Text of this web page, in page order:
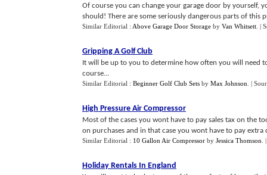
Of course you can change your garage door by yourself,
should! There are some seriously dangerous parts of this
Similar Editorial : Above Garage Door Storage by Van Whitsett |
Gripping A Golf Club
It will be up to you to determine how often you will need
course...
Similar Editorial : Beginner Golf Club Sets by Max Johnson |
High Pressure Air Compressor
Most of the cases you wont have to pay sales tax on the
on purchases and in that case you wont have to pay extra
Similar Editorial : 10 Gallon Air Compressor by Jessica Thomson
Holiday Rentals In England